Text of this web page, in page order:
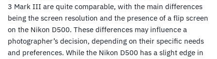
3 Mark III are quite comparable, with the main differences
being the screen resolution and the presence of a flip screen
on the Nikon D500. These differences may influence a
photographer’s decision, depending on their specific needs
and preferences. While the Nikon D500 has a slight edge in